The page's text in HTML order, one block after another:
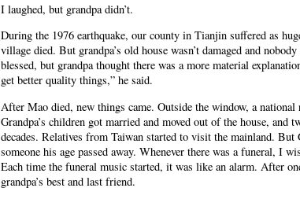
I laughed, but grandpa didn’t.
During the 1976 earthquake, our county in Tianjin suffered as
village died. But grandpa’s old house wasn’t damaged and
blessed, but grandpa thought there was a more material
get better quality things,” he said.
After Mao died, new things came. Outside the window, a
Grandpa’s children got married and moved out of the house,
decades. Relatives from Taiwan started to visit the mainland. But
someone his age passed away. Whenever there was a funeral, I
Each time the funeral music started, it was like an alarm. After
grandpa’s best and last friend.